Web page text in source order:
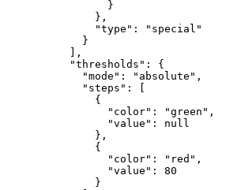
}
} ,
"type" :
"special"
}
,
"thresholds" :
{
"mode" : "absolute" ,
"steps" :
{
"color" : "green" ,
"value" :
null
} ,
{
"color" : "red" ,
"value" :
80
}